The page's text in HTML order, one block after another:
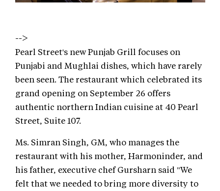
-->
Pearl Street's new Punjab Grill focuses on
Punjabi and Mughlai dishes, which have rarely
been seen. The restaurant which celebrated its
grand opening on September 26 offers
authentic northern Indian cuisine at 40 Pearl
Street, Suite 107.
Ms. Simran Singh, GM, who manages the
restaurant with his mother, Harmoninder, and
his father, executive chef Gursharn said "We
felt that we needed to bring more diversity to